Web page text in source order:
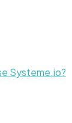
Systeme.io?